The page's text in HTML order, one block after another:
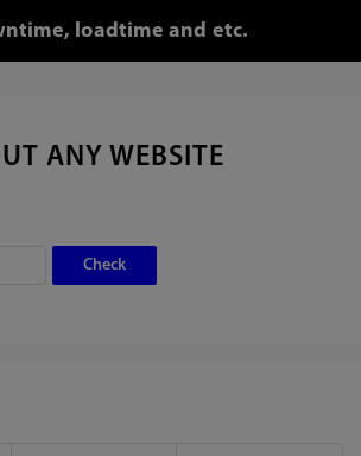
loadtime and etc.
ANY WEBSITE